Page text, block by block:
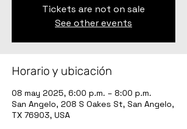
Tickets are not on sale
See other events
Horario y ubicación
08 may 2025, 6:00 p.m. – 8:00 p.m.
San Angelo, 208 S Oakes St, San Angelo,
TX 76903, USA